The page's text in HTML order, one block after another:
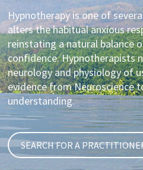
An experienced
habit of smoking into touch
future health prospects,
a qualified and experienced
SEARCH FOR A